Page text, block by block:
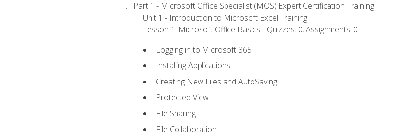
Part 1 - Microsoft Office Specialist (MOS) Expert Certification Training
Unit 1 - Introduction to Microsoft Excel Training
Lesson 1: Microsoft Office Basics - Quizzes: 0, Assignments: 0
Logging in to Microsoft 365
Installing Applications
Creating New Files and AutoSaving
Protected View
File Sharing
File Collaboration